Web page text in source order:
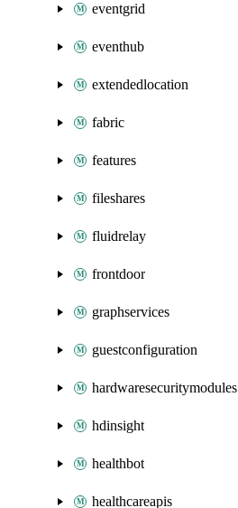
eventgrid
eventhub
extendedlocation
fabric
features
fileshares
fluidrelay
frontdoor
graphservices
guestconfiguration
hardwaresecuritymodules
hdinsight
healthbot
healthcareapis